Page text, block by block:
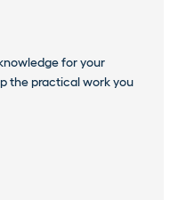
for your
the practical work you